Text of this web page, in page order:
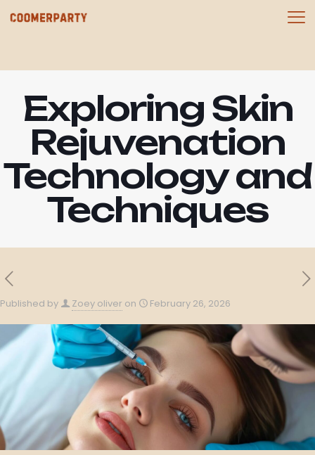
Exploring Skin
Rejuvenation
Technology and
Techniques
Published by Zoey oliver on February 26, 2026